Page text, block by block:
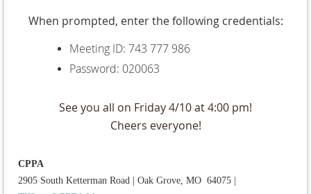
When prompted, enter the following credentials:
Meeting ID: 743 777 986
Password: 020063
See you all on Friday 4/10 at 4:00 pm!
Cheers everyone!
CPPA
2905 South Ketterman Road | Oak Grove, MO 64075 |